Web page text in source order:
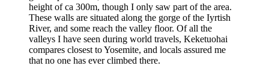
height of ca 300m, though I only saw part of the area.
These walls are situated along the gorge of the Iyrtish
River, and some reach the valley floor. Of all the
valleys I have seen during world travels, Keketuohai
compares closest to Yosemite, and locals assured me
that no one has ever climbed there.